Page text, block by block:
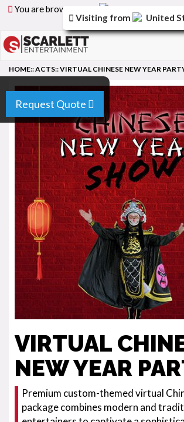
You are browsing the
the site.
Request Quote
HOME::ACTS::VIRTUAL CHINESE NEW YEAR
VIRTUAL
NEW YEAR
Premium custom-themed virtual
package combines modern and
Visiting from United